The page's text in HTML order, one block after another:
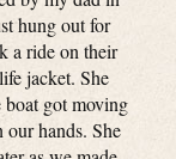
hung out for
a ride on their
jacket. She
boat got moving
our hands. She